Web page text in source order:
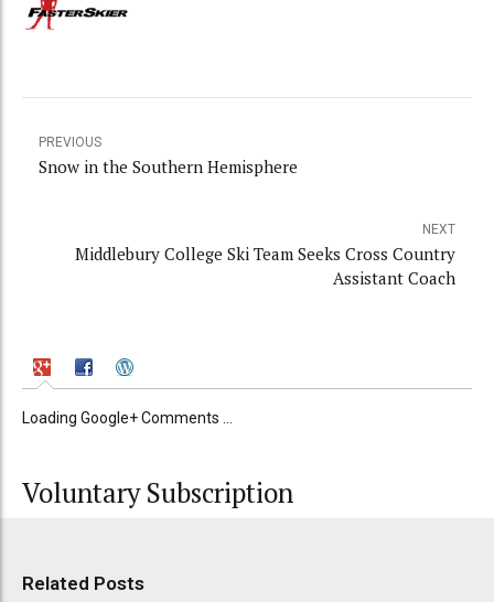
PREVIOUS
Snow in the Southern Hemisphere
NEXT
Middlebury College Ski Team Seeks Cross Country
Assistant Coach
Loading Google+ Comments ...
Voluntary Subscription
Related Posts